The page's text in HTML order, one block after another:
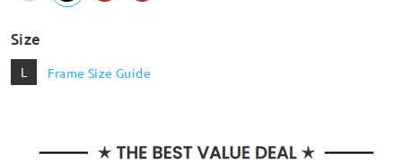
Size
L Frame Size Guide